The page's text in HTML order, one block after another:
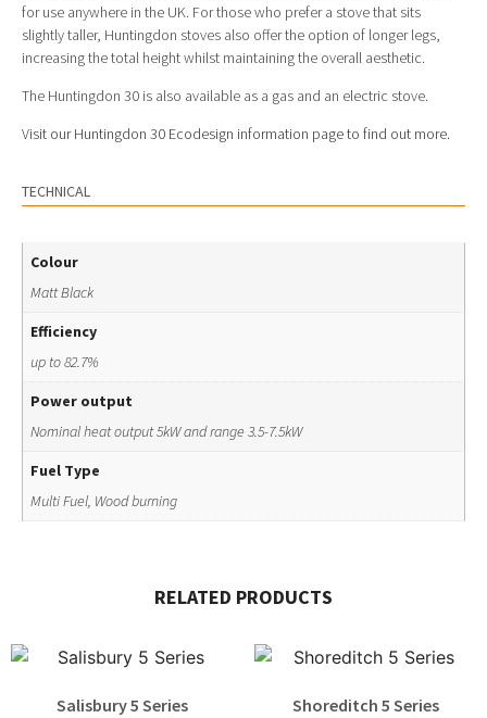
for use anywhere in the UK. For those who prefer a stove that sits
slightly taller, Huntingdon stoves also offer the option of longer legs,
increasing the total height whilst maintaining the overall aesthetic.
The Huntingdon 30 is also available as a gas and an electric stove.
Visit our Huntingdon 30 Ecodesign information page to find out more.
TECHNICAL
Colour
Matt Black
Efficiency
up to 82.7%
Power output
Nominal heat output 5kW and range 3.5-7.5kW
Fuel Type
Multi Fuel, Wood burning
RELATED PRODUCTS
Salisbury 5 Series Shoreditch 5 Series